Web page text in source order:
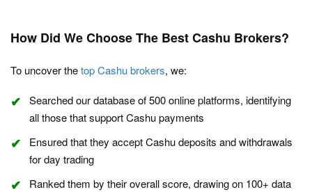
How Did We Choose The Best Cashu Brokers?
To uncover thetop Cashu brokers, we:
Searched our database of 500 online platforms, identifying
all those that support Cashu payments
Ensured that they accept Cashu deposits and withdrawals
for day trading
Ranked them by their overall score, drawing on 100+ data